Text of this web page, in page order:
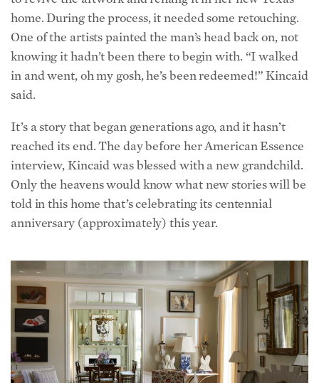
One of the artists painted the man’s head back on, not
knowing it hadn’t been there to begin with. “I walked
in and went, oh my gosh, he’s been redeemed!” Kincaid
It’s a story that began generations ago, and it hasn’t
interview, Kincaid was blessed with a new grandchild.
Only the heavens would know what new stories will be
told in this home that’s celebrating its centennial
anniversary (approximately) this year.